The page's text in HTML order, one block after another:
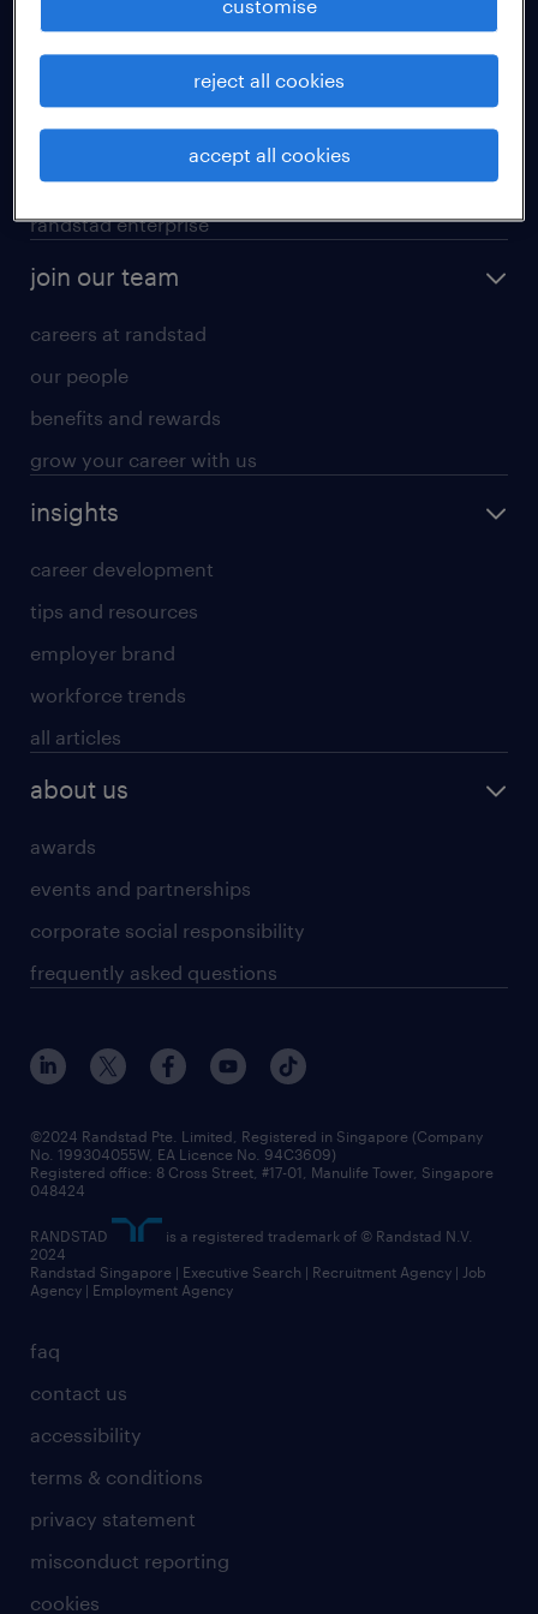
professional careers
areas of expertise
executive search
contracting services
randstad enterprise
join our team
careers at randstad
our people
benefits and rewards
grow your career with us
insights
career development
tips and resources
employer brand
workforce trends
all articles
about us
awards
events and partnerships
corporate social responsibility
frequently asked questions
faq
contact us
accessibility
terms & conditions
privacy statement
misconduct reporting
cookies
©2024 Randstad Pte. Limited, Registered in Singapore (Company
No. 199304055W, EA Licence No. 94C3609)
Registered office: 8 Cross Street, #17-01, Manulife Tower, Singapore
048424
RANDSTAD
is a registered trademark of © Randstad N.V.
2024
Randstad Singapore | Executive Search | Recruitment Agency | Job
Agency | Employment Agency
accept all cookies
reject all cookies
customise